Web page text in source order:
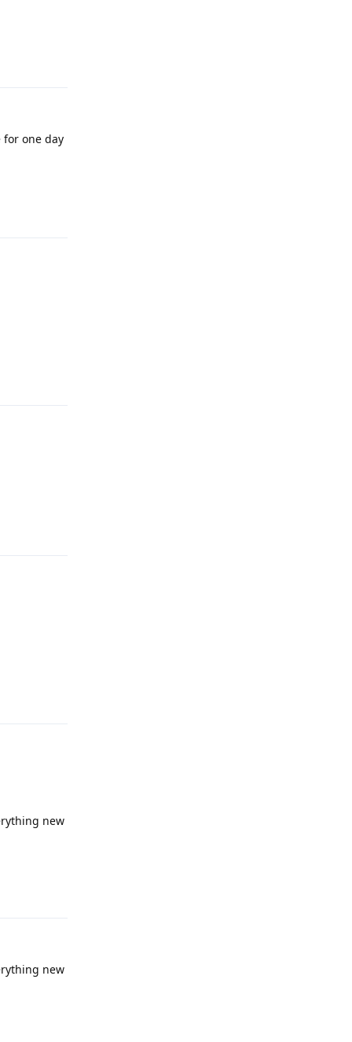
one day
new
new